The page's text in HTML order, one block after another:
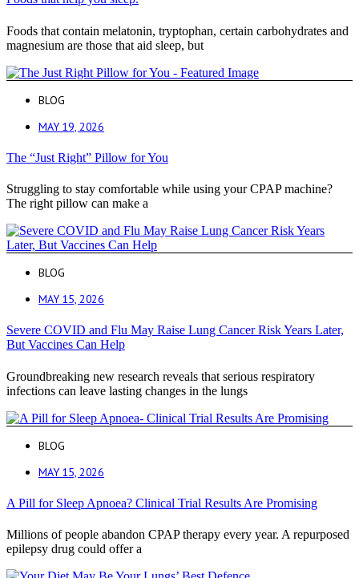
Foods that contain melatonin, tryptophan, certain carbohydrates and
magnesium are those that aid sleep, but
BLOG
MAY 19, 2026
The “Just Right” Pillow for You
Struggling to stay comfortable while using your CPAP machine?
The right pillow can make a
BLOG
MAY 15, 2026
Severe COVID and Flu May Raise Lung Cancer Risk Years Later,
But Vaccines Can Help
Groundbreaking new research reveals that serious respiratory
infections can leave lasting changes in the lungs
BLOG
MAY 15, 2026
A Pill for Sleep Apnoea? Clinical Trial Results Are Promising
Millions of people abandon CPAP therapy every year. A repurposed
epilepsy drug could offer a